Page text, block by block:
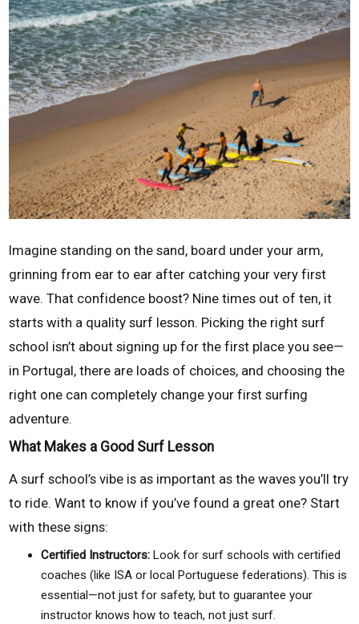
Imagine standing on the sand, board under your arm,
grinning from ear to ear after catching your very first
wave. That confidence boost? Nine times out of ten, it
starts with a quality surf lesson. Picking the right surf
school isn’t about signing up for the first place you see—
in Portugal, there are loads of choices, and choosing the
right one can completely change your first surfing
adventure.
What Makes a Good Surf Lesson
A surf school’s vibe is as important as the waves you’ll try
to ride. Want to know if you’ve found a great one? Start
with these signs:
Certified Instructors: Look for surf schools with certified
coaches (like ISA or local Portuguese federations). This is
essential—not just for safety, but to guarantee your
instructor knows how to teach, not just surf.